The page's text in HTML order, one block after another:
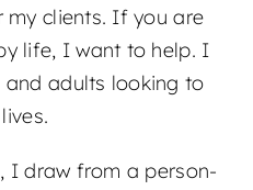
clients. If you are
life, I want to help. I
and adults looking to
I draw from a person-